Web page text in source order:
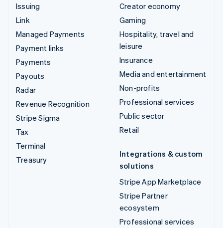
Issuing
Link
Managed Payments
Payment links
Payments
Payouts
Radar
Revenue Recognition
Stripe Sigma
Tax
Terminal
Treasury
Creator economy
Gaming
Hospitality, travel and
leisure
Insurance
Media and entertainment
Non-profits
Professional services
Public sector
Retail
Integrations & custom
solutions
Stripe App Marketplace
Stripe Partner
ecosystem
Professional services